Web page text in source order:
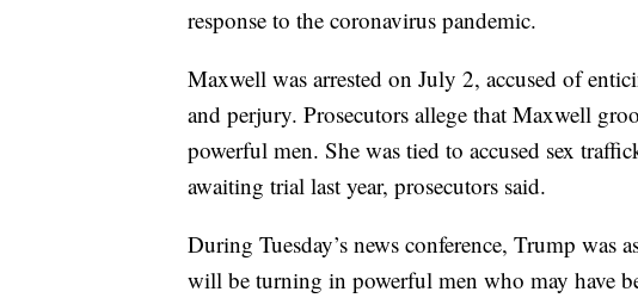
response to the coronavirus pandemic.
Maxwell was arrested on July 2, accused of
and perjury. Prosecutors allege that Maxwell
powerful men. She was tied to accused sex
awaiting trial last year, prosecutors said.
During Tuesday’s news conference, Trump was
will be turning in powerful men who may have